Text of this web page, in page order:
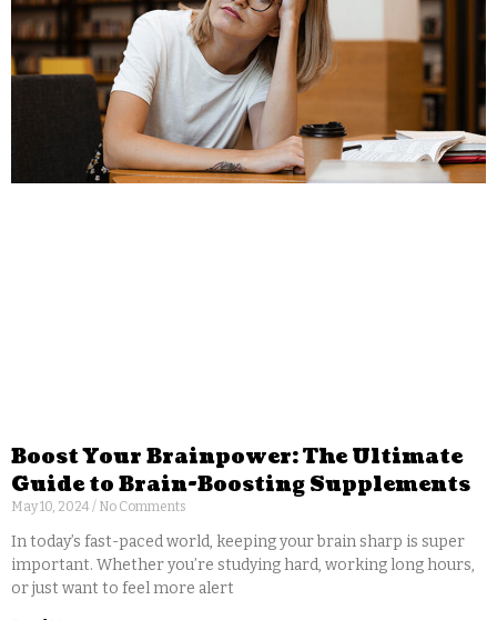
Boost Your Brainpower: The Ultimate
Guide to Brain-Boosting Supplements
May 10, 2024 No Comments
In today’s fast-paced world, keeping your brain sharp is super
important. Whether you’re studying hard, working long hours,
or just want to feel more alert